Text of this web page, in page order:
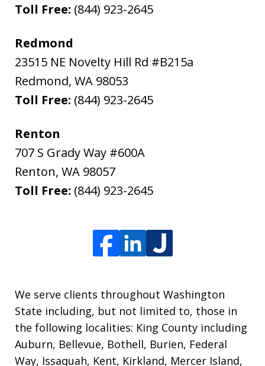
Toll Free: (844) 923-2645
Redmond
23515 NE Novelty Hill Rd #B215a
Redmond, WA 98053
Toll Free: (844) 923-2645
Renton
707 S Grady Way #600A
Renton, WA 98057
Toll Free: (844) 923-2645
We serve clients throughout Washington
State including, but not limited to, those in
the following localities: King County including
Auburn, Bellevue, Bothell, Burien, Federal
Way, Issaquah, Kent, Kirkland, Mercer Island,